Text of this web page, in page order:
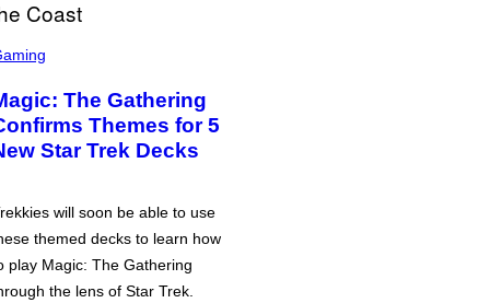
The Gathering
Themes for 5
Star Trek Decks
will soon be able to use
themed decks to learn how
play Magic: The Gathering
the lens of Star Trek.